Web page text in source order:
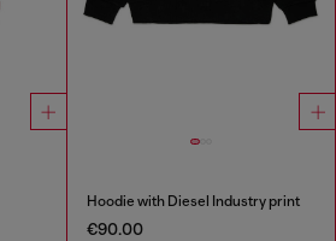
Hoodie with Diesel Industry print
€90.00